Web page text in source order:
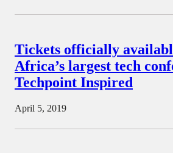
Tickets officially
Africa’s largest tech
Techpoint Inspired
April 5, 2019